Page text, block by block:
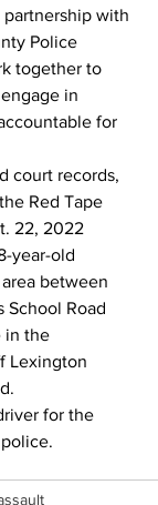
with
Police
together to
in
for
court records,
Red Tape
22, 2022
year-old
between
School Road
in the
Lexington
for the